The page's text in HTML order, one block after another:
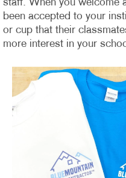
staff. When you welcome
been accepted to your
or cup that their
more interest in your